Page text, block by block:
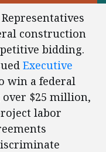
construction
bidding.
Executive
win a federal
$25 million,
labor